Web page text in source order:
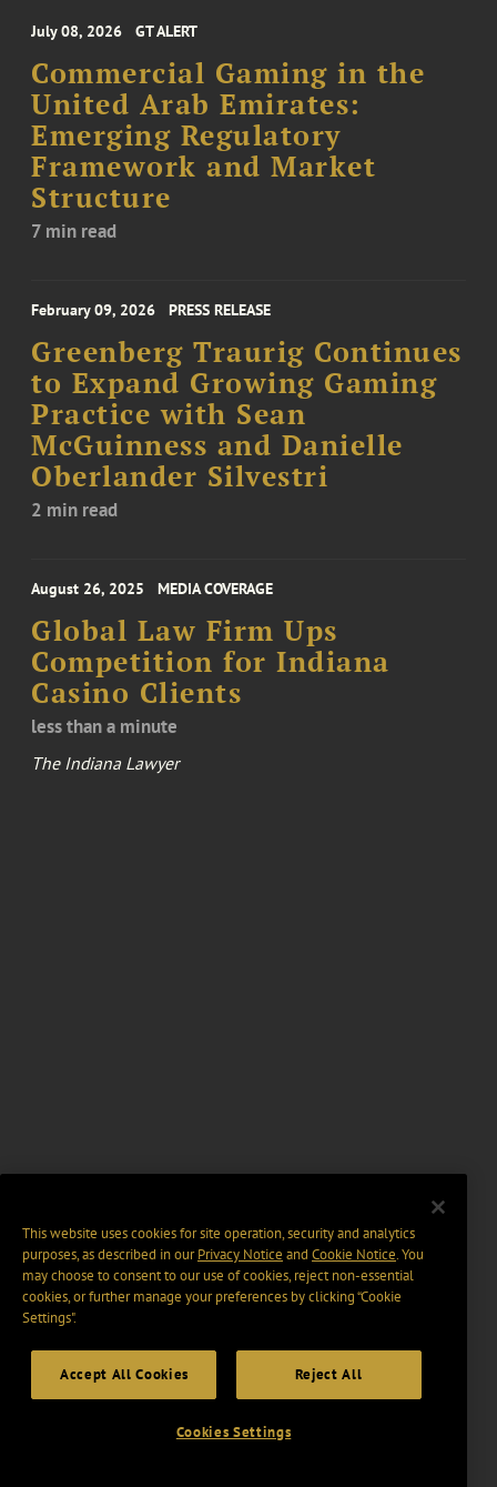
July 08, 2026 GT ALERT
Commercial Gaming in the
United Arab Emirates:
Emerging Regulatory
Framework and Market
Structure
7 min read
February 09, 2026 PRESS RELEASE
Greenberg Traurig Continues
to Expand Growing Gaming
Practice with Sean
McGuinness and Danielle
Oberlander Silvestri
2 min read
August 26, 2025 MEDIA COVERAGE
Global Law Firm Ups
Competition for Indiana
Casino Clients
less than a minute
The Indiana Lawyer
This website uses cookies for site operation, security and analytics
purposes, as described in ourPrivacy Notice and Cookie Notice. You
may choose to consent to our use of cookies, reject non-essential
cookies, or further manage your preferences by clicking “Cookie
Settings".
Accept All Cookies Reject All
Cookies Settings